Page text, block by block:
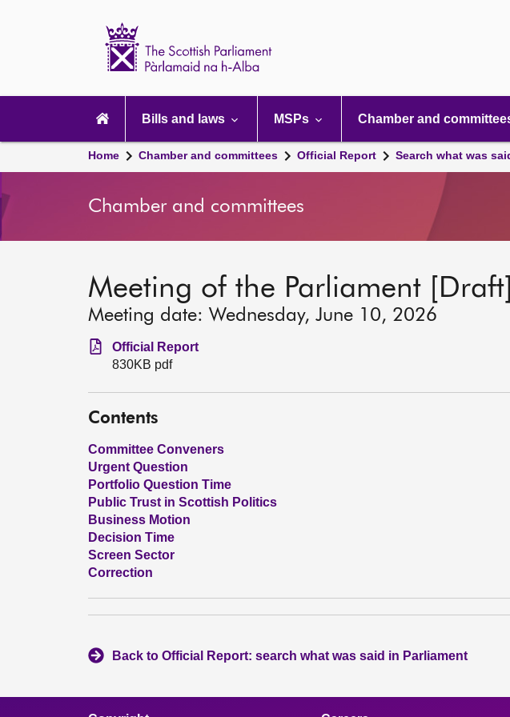
navigation
Bills and laws MSPs Chamber and
Home Chamber and committees Official Report Search what was
Chamber and committees
Meeting of the Parliament [Draft]
Meeting date: Wednesday, June 10, 2026
Official Report
830KB pdf
Contents
Committee Conveners
Urgent Question
Portfolio Question Time
Public Trust in Scottish Politics
Business Motion
Decision Time
Screen Sector
Correction
Back to Official Report: search what was said in Parliament